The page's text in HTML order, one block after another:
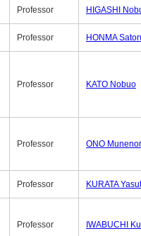
Professor HIGASHI
Professor HONMA
Professor KATO Nobuo
Professor ONO
Professor KURATA
Professor IWABUCHI